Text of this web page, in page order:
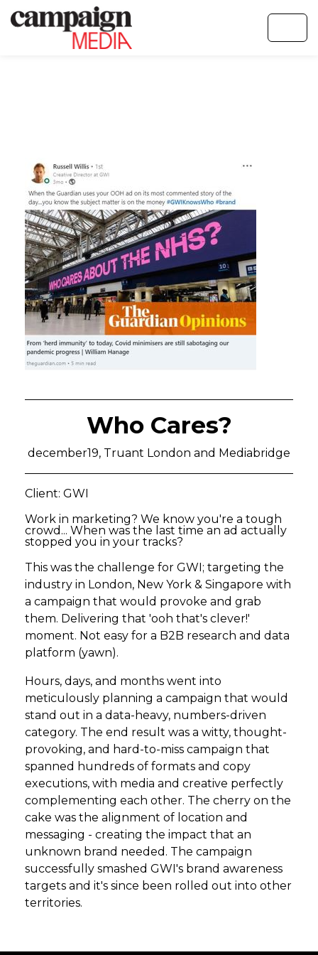
Who Cares?
december19, Truant London and Mediabridge
Client: GWI
Work in marketing? We know you're a tough
crowd... When was the last time an ad actually
stopped you in your tracks?
This was the challenge for GWI; targeting the
industry in London, New York & Singapore with
a campaign that would provoke and grab
them. Delivering that 'ooh that's clever!'
moment. Not easy for a B2B research and data
platform (yawn).
Hours, days, and months went into
meticulously planning a campaign that would
stand out in a data-heavy, numbers-driven
category. The end result was a witty, thought-
provoking, and hard-to-miss campaign that
spanned hundreds of formats and copy
executions, with media and creative perfectly
complementing each other. The cherry on the
cake was the alignment of location and
messaging - creating the impact that an
unknown brand needed. The campaign
successfully smashed GWI's brand awareness
targets and it's since been rolled out into other
territories.